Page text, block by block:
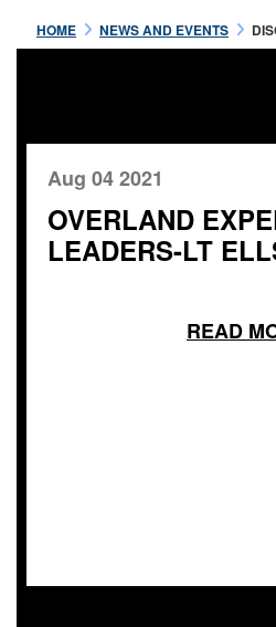
HOME NEWS AND EVENTS
Aug 04 2021
OVERLAND
LEADERS-LT
READ